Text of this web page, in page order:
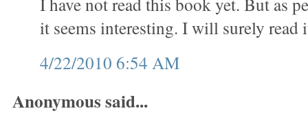
it seems interesting. I will surely read
4/22/2010 6:54 AM
Anonymous said...